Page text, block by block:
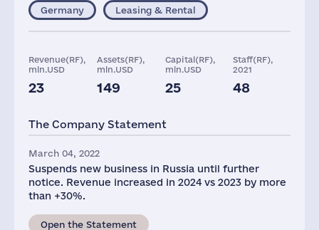
Germany Leasing & Rental
Revenue(RF),
mln.USD
23
Assets(RF),
mln.USD
149
Capital(RF),
mln.USD
25
Staff(RF),
2021
48
1
The Company Statement
March 04, 2022
Suspends new business in Russia until further
notice. Revenue increased in 2024 vs 2023 by more
than +30%.
Open the Statement